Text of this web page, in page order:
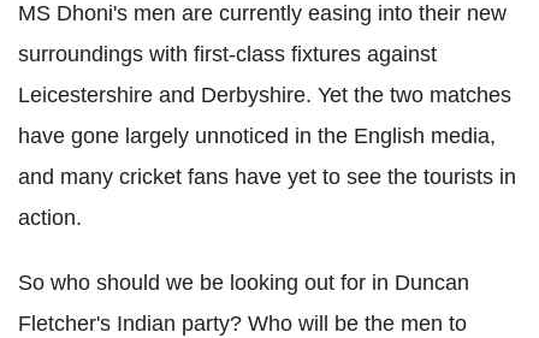
MS Dhoni's men are currently easing into their new
surroundings with first-class fixtures against
Leicestershire and Derbyshire. Yet the two matches
have gone largely unnoticed in the English media,
and many cricket fans have yet to see the tourists in
action.
So who should we be looking out for in Duncan
Fletcher's Indian party? Who will be the men to